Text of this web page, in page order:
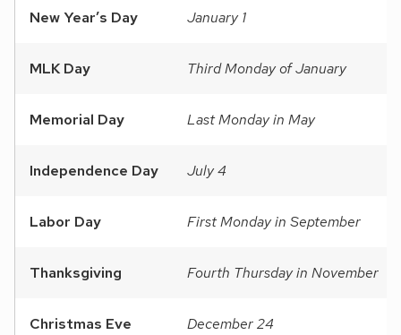
New Year’s Day January 1
MLK Day Third Monday of January
Memorial Day Last Monday in May
Independence Day July 4
Labor Day First Monday in September
Thanksgiving Fourth Thursday in November
Christmas Eve December 24